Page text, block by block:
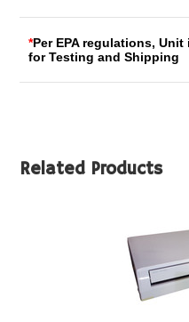
*Per EPA regulations,
for Testing and Shipping
Related Products